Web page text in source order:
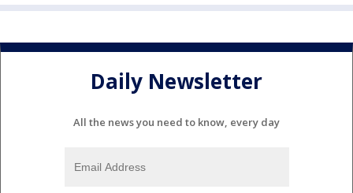
Daily Newsletter
All the news you need to know, every day